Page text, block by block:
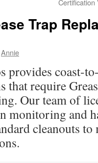
Certification
Trap
Annie
provides coast-
that require
Our team of
monitoring and
cleanouts